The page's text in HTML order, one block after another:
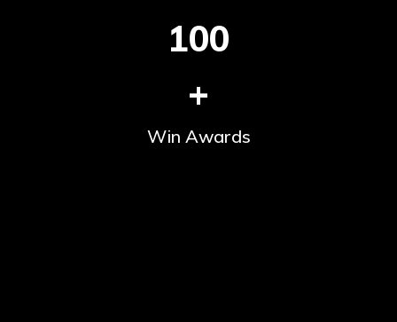
100
+
Win Awards